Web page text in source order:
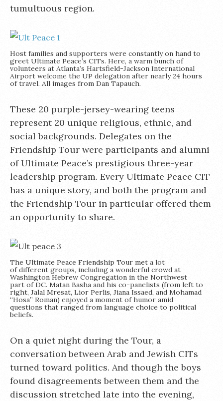
tumultuous region.
Host families and supporters were constantly on hand to
greet Ultimate Peace’s CITs. Here, a warm bunch of
volunteers at Atlanta’s Hartsfield-Jackson International
Airport welcome the UP delegation after nearly 24 hours
of travel. All images from Dan Tapauch.
These 20 purple-jersey-wearing teens
represent 20 unique religious, ethnic, and
social backgrounds. Delegates on the
Friendship Tour were participants and alumni
of Ultimate Peace’s prestigious three-year
leadership program. Every Ultimate Peace CIT
has a unique story, and both the program and
the Friendship Tour in particular offered them
an opportunity to share.
The Ultimate Peace Friendship Tour met a lot
of different groups, including a wonderful crowd at
Washington Hebrew Congregation in the Northwest
part of DC. Matan Basha and his co-panelists (from left to
right, Jalal Mresat, Lior Perlis, Jiana Issaed, and Mohamad
“Hosa” Roman) enjoyed a moment of humor amid
questions that ranged from language choice to political
beliefs.
On a quiet night during the Tour, a
conversation between Arab and Jewish CITs
turned toward politics. And though the boys
found disagreements between them and the
discussion stretched late into the evening,